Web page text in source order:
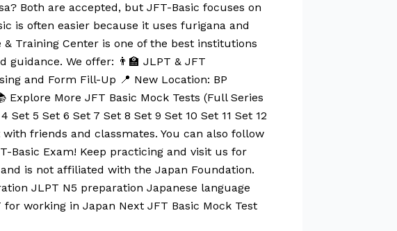
Both are accepted, but JFT-Basic focuses on
is often easier because it uses furigana and
& Training Center is one of the best institutions
guidance. We offer: 👨‍🏫 JLPT & JFT
and Form Fill-Up 📍 New Location: BP
More JFT Basic Mock Tests (Full Series
5 Set 6 Set 7 Set 8 Set 9 Set 10 Set 11 Set 12
friends and classmates. You can also follow
Basic Exam! Keep practicing and visit us for
is not affiliated with the Japan Foundation.
JLPT N5 preparation Japanese language
working in Japan Next JFT Basic Mock Test